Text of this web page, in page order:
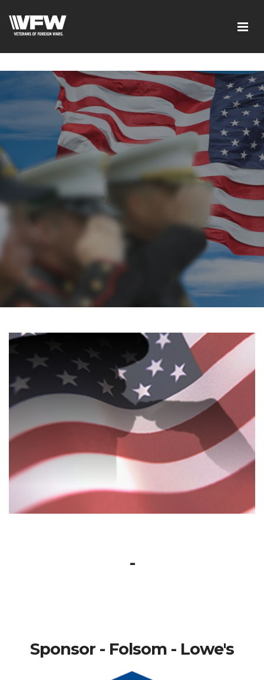
qxQGXjY4M8kCzi2Rfb3fewq7R_w
-
Sponsor - Folsom - Lowe's